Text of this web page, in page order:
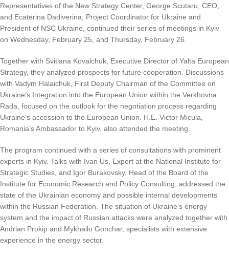
Representatives of the New Strategy Center, George Scutaru, CEO,
and Ecaterina Dadiverina, Project Coordinator for Ukraine and
President of NSC Ukraine, continued their series of meetings in Kyiv
on Wednesday, February 25, and Thursday, February 26.
Together with Svitlana Kovalchuk, Executive Director of Yalta European
Strategy, they analyzed prospects for future cooperation. Discussions
with Vadym Halaichuk, First Deputy Chairman of the Committee on
Ukraine’s Integration into the European Union within the Verkhovna
Rada, focused on the outlook for the negotiation process regarding
Ukraine’s accession to the European Union. H.E. Victor Micula,
Romania’s Ambassador to Kyiv, also attended the meeting.
The program continued with a series of consultations with prominent
experts in Kyiv. Talks with Ivan Us, Expert at the National Institute for
Strategic Studies, and Igor Burakovsky, Head of the Board of the
Institute for Economic Research and Policy Consulting, addressed the
state of the Ukrainian economy and possible internal developments
within the Russian Federation. The situation of Ukraine’s energy
system and the impact of Russian attacks were analyzed together with
Andrian Prokip and Mykhailo Gonchar, specialists with extensive
experience in the energy sector.